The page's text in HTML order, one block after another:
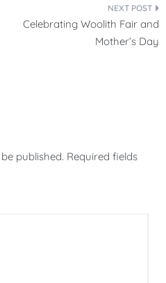
Celebrating Woolith Fair and
Mother’s Day
published. Required fields